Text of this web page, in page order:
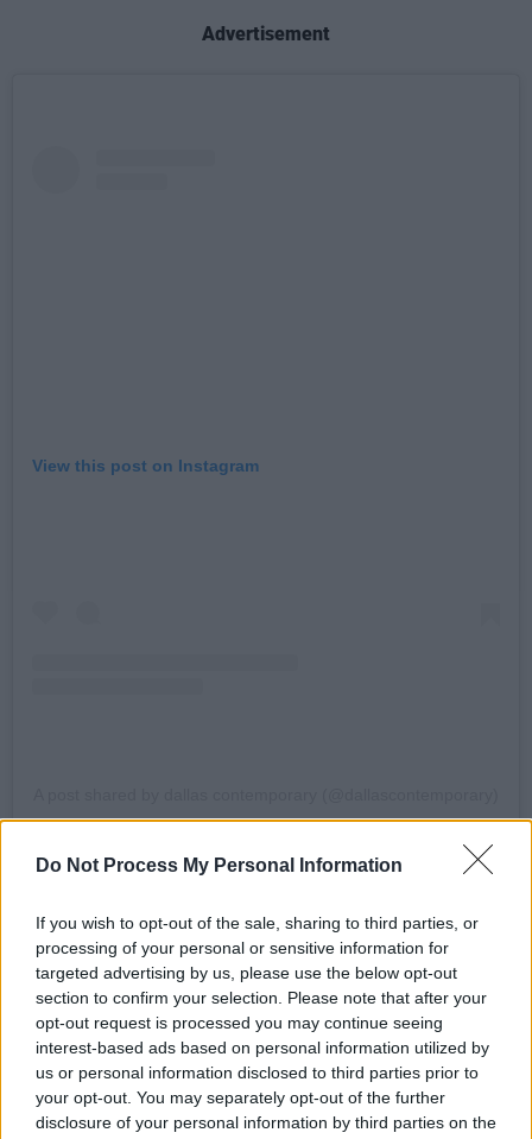
Do Not Process My Personal Information
If you wish to opt-out of the sale, sharing to third parties, or
processing of your personal or sensitive information for
targeted advertising by us, please use the below opt-out
section to confirm your selection. Please note that after your
opt-out request is processed you may continue seeing
interest-based ads based on personal information utilized by
us or personal information disclosed to third parties prior to
your opt-out. You may separately opt-out of the further
disclosure of your personal information by third parties on the
Advertisement
View this post on Instagram
“I was a broke 20-year-old artist studying
wealthy and dangerous men on Earth,”
Tolonnikova said in a statement by STX.
“In 2011 I went against him, damn the
consequences. After years of imprisonment,
harassment, attacks, trauma I am ready to
share this story.”